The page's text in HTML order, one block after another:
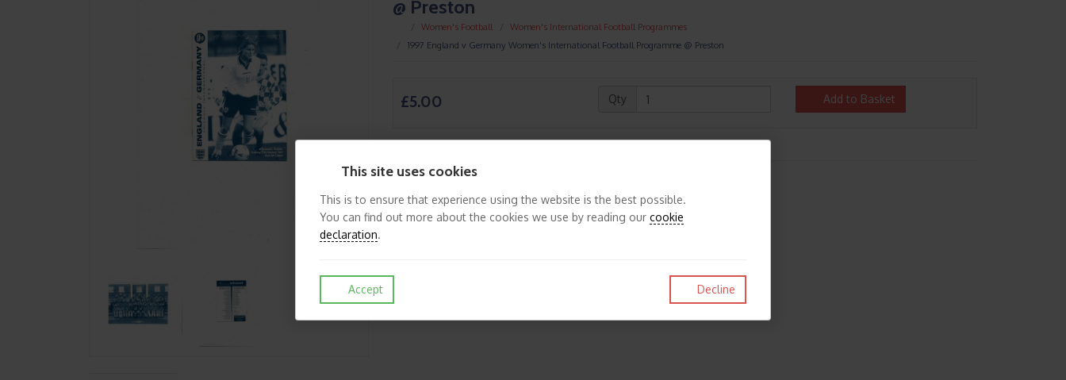
@ Preston
Women's Football
Women's International Football Programmes
1997 England v Germany Women's International Football Programme @ Preston
£5.00 Qty Add to Basket
Like Pin it
This site uses cookies
This is to ensure that experience using the website is the best possible.
You can find out more about the cookies we use by reading our cookie
declaration.
Accept Decline